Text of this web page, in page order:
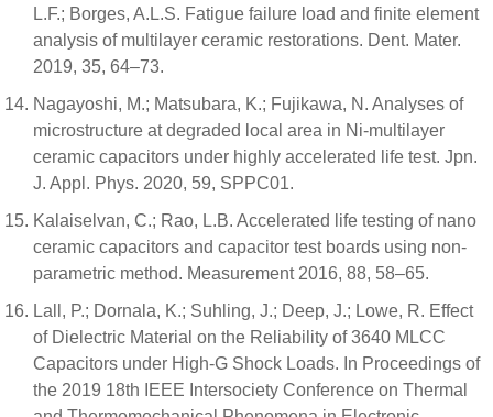
L.F.; Borges, A.L.S. Fatigue failure load and finite element
analysis of multilayer ceramic restorations. Dent. Mater.
2019, 35, 64–73.
Nagayoshi, M.; Matsubara, K.; Fujikawa, N. Analyses of
microstructure at degraded local area in Ni-multilayer
ceramic capacitors under highly accelerated life test. Jpn.
J. Appl. Phys. 2020, 59, SPPC01.
Kalaiselvan, C.; Rao, L.B. Accelerated life testing of nano
ceramic capacitors and capacitor test boards using non-
parametric method. Measurement 2016, 88, 58–65.
Lall, P.; Dornala, K.; Suhling, J.; Deep, J.; Lowe, R. Effect
of Dielectric Material on the Reliability of 3640 MLCC
Capacitors under High-G Shock Loads. In Proceedings of
the 2019 18th IEEE Intersociety Conference on Thermal